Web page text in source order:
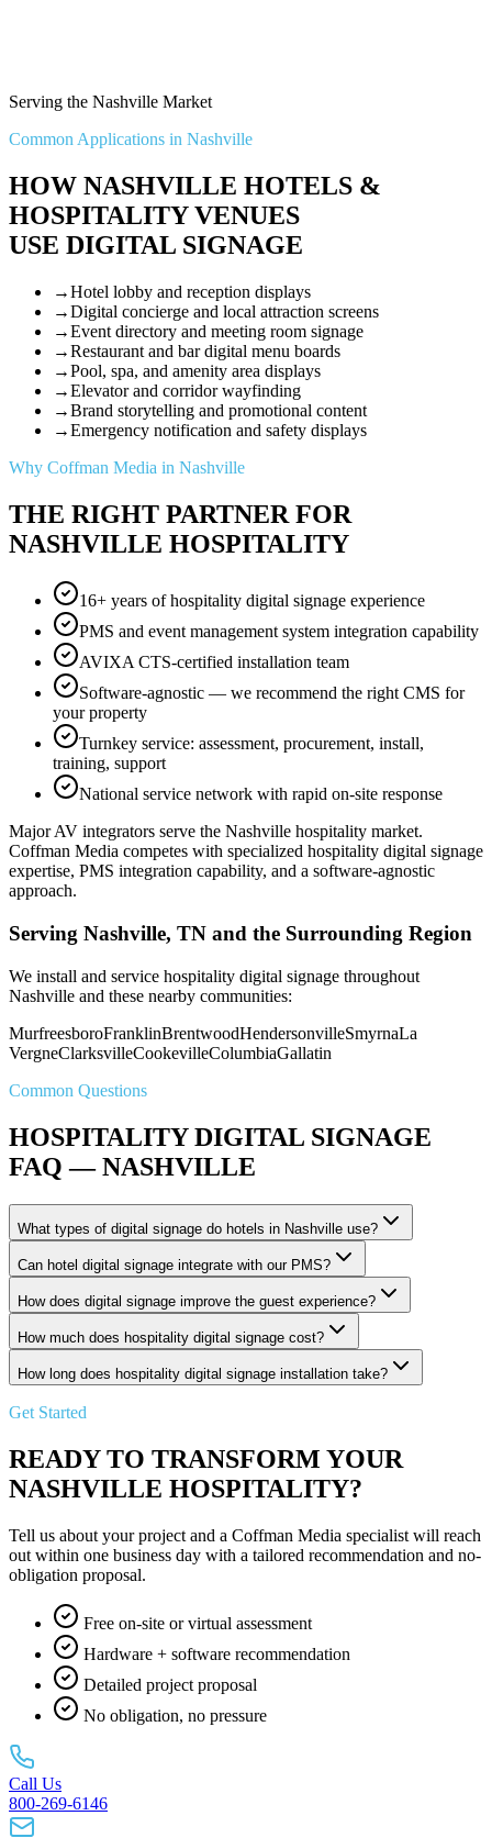
Serving the Nashville Market
Common Applications in Nashville
HOW NASHVILLE HOTELS &
HOSPITALITY VENUES
USE DIGITAL SIGNAGE
→Hotel lobby and reception displays
→Digital concierge and local attraction screens
→Event directory and meeting room signage
→Restaurant and bar digital menu boards
→Pool, spa, and amenity area displays
→Elevator and corridor wayfinding
→Brand storytelling and promotional content
→Emergency notification and safety displays
Why Coffman Media in Nashville
THE RIGHT PARTNER FOR
NASHVILLE HOSPITALITY
16+ years of hospitality digital signage experience
PMS and event management system integration capability
AVIXA CTS-certified installation team
Software-agnostic — we recommend the right CMS for
your property
Turnkey service: assessment, procurement, install,
training, support
National service network with rapid on-site response
Major AV integrators serve the Nashville hospitality market.
Coffman Media competes with specialized hospitality digital signage
expertise, PMS integration capability, and a software-agnostic
approach.
Serving Nashville, TN and the Surrounding Region
We install and service hospitality digital signage throughout
Nashville and these nearby communities:
MurfreesboroFranklinBrentwoodHendersonvilleSmyrnaLa
VergneClarksvilleCookevilleColumbiaGallatin
Common Questions
HOSPITALITY DIGITAL SIGNAGE
FAQ — NASHVILLE
What types of digital signage do hotels in Nashville use?
Can hotel digital signage integrate with our PMS?
How does digital signage improve the guest experience?
How much does hospitality digital signage cost?
How long does hospitality digital signage installation take?
Get Started
READY TO TRANSFORM YOUR
NASHVILLE HOSPITALITY?
Tell us about your project and a Coffman Media specialist will reach
out within one business day with a tailored recommendation and no-
obligation proposal.
Free on-site or virtual assessment
Hardware + software recommendation
Detailed project proposal
No obligation, no pressure
Call Us
800-269-6146